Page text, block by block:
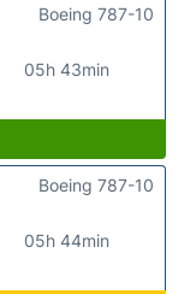
05h 43min
Boeing 787-10
05h 44min
Boeing 787-10